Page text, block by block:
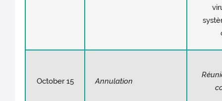
October 15 Annulation